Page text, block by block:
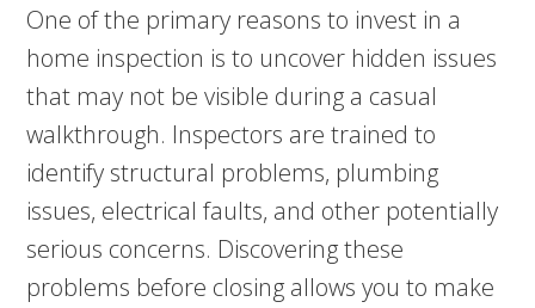
One of the primary reasons to invest in a
home inspection is to uncover hidden issues
that may not be visible during a casual
walkthrough. Inspectors are trained to
identify structural problems, plumbing
issues, electrical faults, and other potentially
serious concerns. Discovering these
problems before closing allows you to make